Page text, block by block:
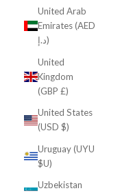
United Arab
Emirates (AED
د.إ)
United
Kingdom
(GBP £)
United States
(USD $)
Uruguay (UYU
$U)
Uzbekistan